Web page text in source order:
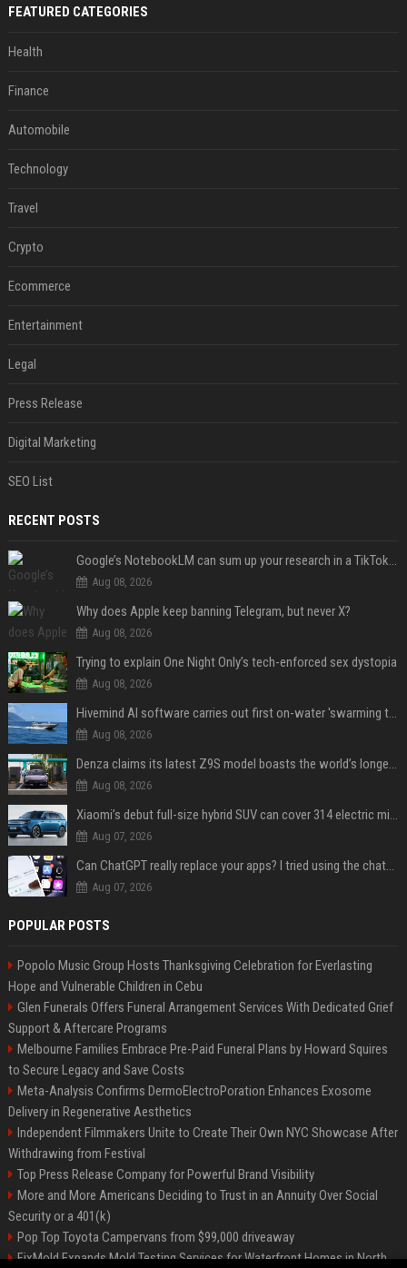
FEATURED CATEGORIES
Health
Finance
Automobile
Technology
Travel
Crypto
Ecommerce
Entertainment
Legal
Press Release
Digital Marketing
SEO List
RECENT POSTS
Google’s NotebookLM can sum up your research in a TikTok-style clip
Aug 08, 2026
Why does Apple keep banning Telegram, but never X?
Aug 08, 2026
Trying to explain One Night Only’s tech-enforced sex dystopia
Aug 08, 2026
Hivemind AI software carries out first on-water 'swarming test' in Taiwan mission
Aug 08, 2026
Denza claims its latest Z9S model boasts the world’s longest electric range — allowing owners to drive from New York to Detroit without a stop
Aug 08, 2026
Xiaomi’s debut full-size hybrid SUV can cover 314 electric miles before it touches a drop of gasoline
Aug 07, 2026
Can ChatGPT really replace your apps? I tried using the chatbot for 12 everyday tasks on my phone — here’s what happened
Aug 07, 2026
POPULAR POSTS
Popolo Music Group Hosts Thanksgiving Celebration for Everlasting
Hope and Vulnerable Children in Cebu
Glen Funerals Offers Funeral Arrangement Services With Dedicated Grief
Support & Aftercare Programs
Melbourne Families Embrace Pre-Paid Funeral Plans by Howard Squires
to Secure Legacy and Save Costs
Meta-Analysis Confirms DermoElectroPoration Enhances Exosome
Delivery in Regenerative Aesthetics
Independent Filmmakers Unite to Create Their Own NYC Showcase After
Withdrawing from Festival
Top Press Release Company for Powerful Brand Visibility
More and More Americans Deciding to Trust in an Annuity Over Social
Security or a 401(k)
Pop Top Toyota Campervans from $99,000 driveaway
FixMold Expands Mold Testing Services for Waterfront Homes in North